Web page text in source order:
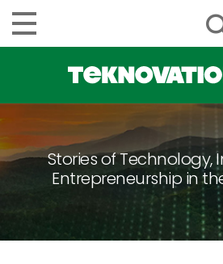
Stories of Technology,
Entrepreneurship in